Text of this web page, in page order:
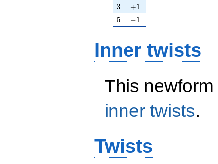
3
3 +1
+1
5
5 -1
−1
Inner twists
This
inner twists.
Twists